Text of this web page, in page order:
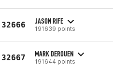
32666 JASON RIFE
191639 points
32667 MARK DEROUEN
191644 points